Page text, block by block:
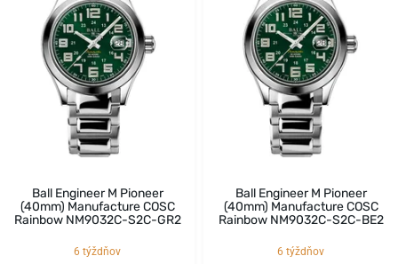
Ball Engineer M Pioneer
(40mm) Manufacture COSC
Rainbow NM9032C-S2C-GR2
6 týždňov
Ball Engineer M Pioneer
(40mm) Manufacture COSC
Rainbow NM9032C-S2C-BE2
6 týždňov